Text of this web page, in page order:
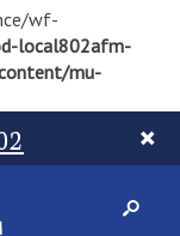
wf-
local802afm-
mu-